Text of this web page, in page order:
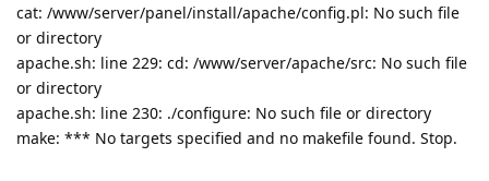
cat: /www/server/panel/install/apache/config.pl: No such file
or directory
apache.sh: line 229: cd: /www/server/apache/src: No such file
or directory
apache.sh: line 230: ./configure: No such file or directory
make: *** No targets specified and no makefile found. Stop.